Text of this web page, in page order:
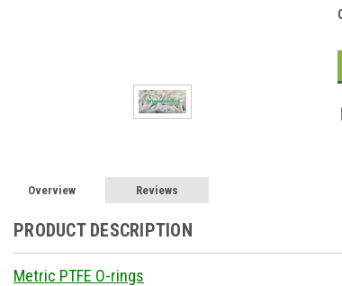
Overview Reviews
PRODUCT DESCRIPTION
Metric PTFE O-rings